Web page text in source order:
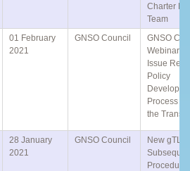
Charter
Team
01 February
2021
GNSO Council
GNSO
Webinar:
Issue
Policy
Process to
the
28 January
2021
GNSO Council
New gTLD